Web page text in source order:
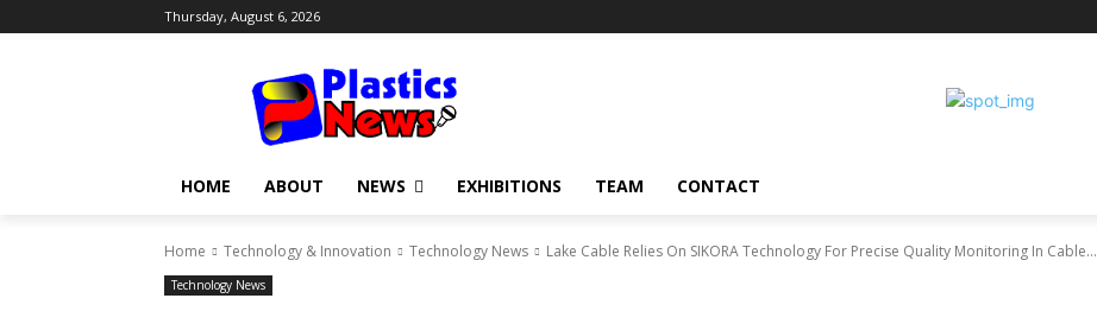
Thursday, August 6, 2026
HOME ABOUT NEWS EXHIBITIONS TEAM CONTACT
Home Technology & Innovation Technology News Lake Cable Relies On SIKORA Technology For Precise Quality Monitoring In Cable...
Technology News